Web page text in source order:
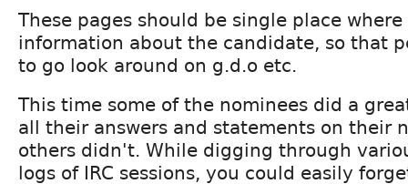
These pages should be single place
information about the candidate, so that
to go look around on g.d.o etc.
This time some of the nominees did a
all their answers and statements on their
others didn't. While digging through
logs of IRC sessions, you could easily